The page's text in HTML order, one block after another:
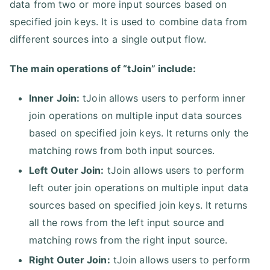
data from two or more input sources based on
specified join keys. It is used to combine data from
different sources into a single output flow.
The main operations of “tJoin” include:
Inner Join: tJoin allows users to perform inner
join operations on multiple input data sources
based on specified join keys. It returns only the
matching rows from both input sources.
Left Outer Join: tJoin allows users to perform
left outer join operations on multiple input data
sources based on specified join keys. It returns
all the rows from the left input source and
matching rows from the right input source.
Right Outer Join: tJoin allows users to perform